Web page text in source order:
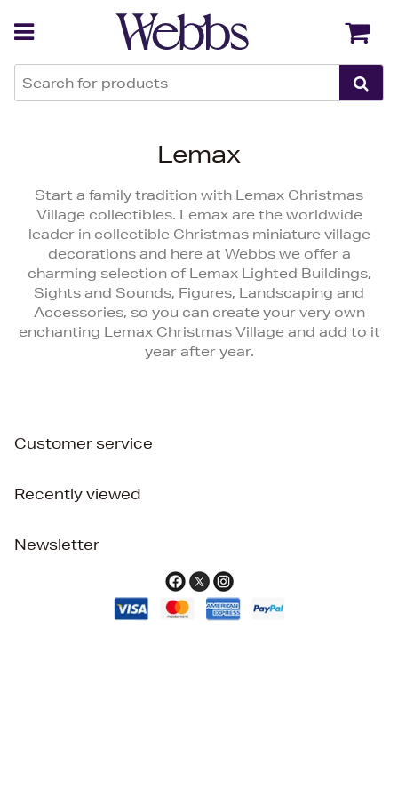
Lemax
Start a family tradition with Lemax Christmas
Village collectibles. Lemax are the worldwide
leader in collectible Christmas miniature village
decorations and here at Webbs we offer a
charming selection of Lemax Lighted Buildings,
Sights and Sounds, Figures, Landscaping and
Accessories, so you can create your very own
enchanting Lemax Christmas Village and add to it
year after year.
Customer service
Recently viewed
Newsletter
Back Back